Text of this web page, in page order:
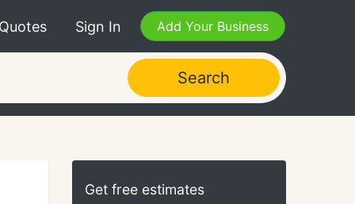
Sign In Add Your Business
Search
Get free estimates